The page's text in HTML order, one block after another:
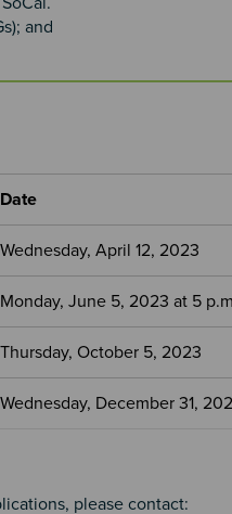
and
Date
Wednesday, April 12, 2023
Monday, June 5, 2023 at 5
Thursday, October 5, 2023
Wednesday, December 31,
please contact: